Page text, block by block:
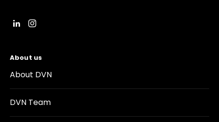
About us
About DVN
DVN Team